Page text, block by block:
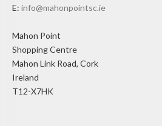
E: info@mahonpointsc.ie
Mahon Point
Shopping Centre
Mahon Link Road, Cork
Ireland
T12-X7HK